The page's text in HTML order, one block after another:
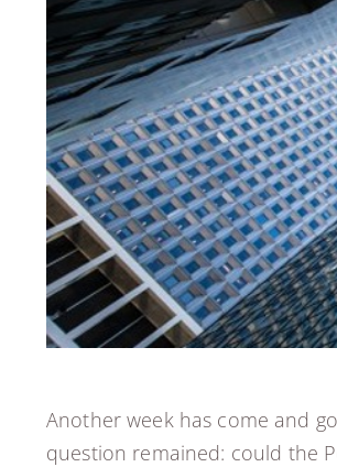
Another week has come and
question remained: could the